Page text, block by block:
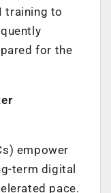
training to
for the
empower
term digital
pace.